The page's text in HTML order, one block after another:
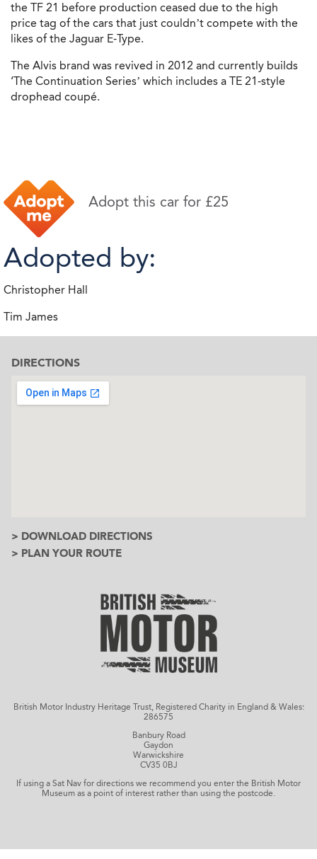
the TF 21 before production ceased due to the high
price tag of the cars that just couldn’t compete with the
likes of the Jaguar E-Type.
The Alvis brand was revived in 2012 and currently builds
‘The Continuation Series’ which includes a TE 21-style
drophead coupé.
Adopt this car for £25
Adopted by:
Christopher Hall
Tim James
DIRECTIONS
> DOWNLOAD DIRECTIONS
> PLAN YOUR ROUTE
British Motor Industry Heritage Trust, Registered Charity in England & Wales:
286575
Banbury Road
Gaydon
Warwickshire
CV35 0BJ
If using a Sat Nav for directions we recommend you enter the British Motor
Museum as a point of interest rather than using the postcode.